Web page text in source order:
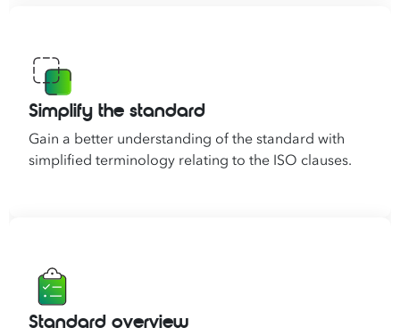
Simplify the standard
Gain a better understanding of the standard with
simplified terminology relating to the ISO clauses.
Standard overview